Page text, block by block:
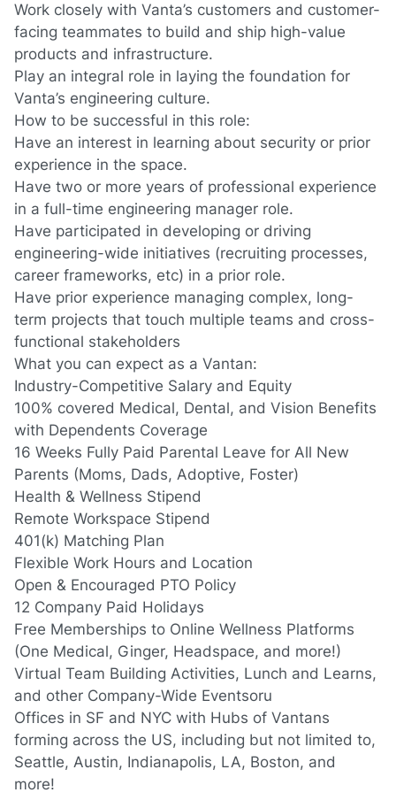
Work closely with Vanta’s customers and customer-
facing teammates to build and ship high-value
products and infrastructure.
Play an integral role in laying the foundation for
Vanta’s engineering culture.
How to be successful in this role:
Have an interest in learning about security or prior
experience in the space.
Have two or more years of professional experience
in a full-time engineering manager role.
Have participated in developing or driving
engineering-wide initiatives (recruiting processes,
career frameworks, etc) in a prior role.
Have prior experience managing complex, long-
term projects that touch multiple teams and cross-
functional stakeholders
What you can expect as a Vantan:
Industry-Competitive Salary and Equity
100% covered Medical, Dental, and Vision Benefits
with Dependents Coverage
16 Weeks Fully Paid Parental Leave for All New
Parents (Moms, Dads, Adoptive, Foster)
Health & Wellness Stipend
Remote Workspace Stipend
401(k) Matching Plan
Flexible Work Hours and Location
Open & Encouraged PTO Policy
12 Company Paid Holidays
Free Memberships to Online Wellness Platforms
(One Medical, Ginger, Headspace, and more!)
Virtual Team Building Activities, Lunch and Learns,
and other Company-Wide Eventsoru
Offices in SF and NYC with Hubs of Vantans
forming across the US, including but not limited to,
Seattle, Austin, Indianapolis, LA, Boston, and
more!